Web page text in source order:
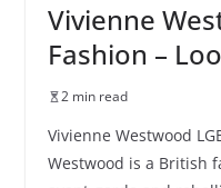
Vivienne
Fashion –
2 min read
Vivienne Westwood
Westwood is a British